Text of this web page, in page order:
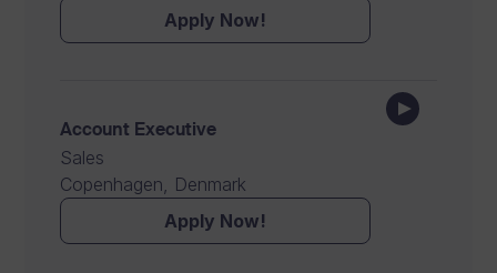
Apply Now!
Account Executive
Sales
Copenhagen, Denmark
Apply Now!